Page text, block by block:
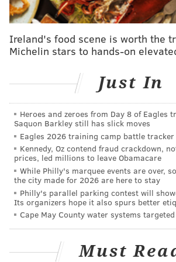
behind-the-scenes den, where their
the zoo will not get the chance to see
at least April. That's when zoo
will decide it's time for the cubs to
their private home.
"We are thrilled to start off 2023 with
births," Maggie Morse, the
of carnivores and ungulates, said in a
was a collaborative effort from both
keepers and our veterinary team.
trained by her keepers to do
we were able to keep the (Species
updated with news of a successful
The pregnancy and subsequent
Ireland's food scene is worth the
Michelin stars to hands-on
Just In
Heroes and zeroes from Day 8 of Eagles
Saquon Barkley still has slick moves
Eagles 2026 training camp battle tracker
Kennedy, Oz contend fraud crackdown,
prices, led millions to leave Obamacare
While Philly's marquee events are over,
the city made for 2026 are here to stay
Philly's parallel parking contest will
Its organizers hope it also spurs better
Cape May County water systems
Must